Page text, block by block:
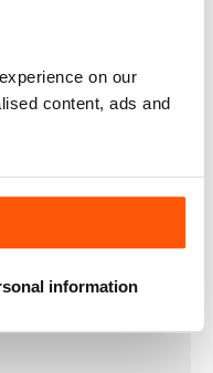
on our
content, ads and
information
JESSICA
ONETWO IN BRAZIL